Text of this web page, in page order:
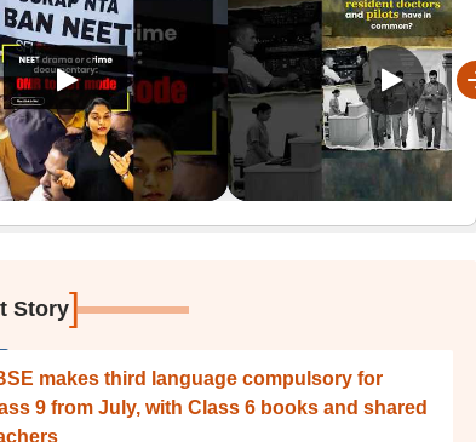
Story]
makes third language compulsory for
9 from July, with Class 6 books and shared